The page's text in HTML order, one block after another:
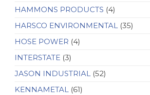
HAMMONS PRODUCTS (4)
HARSCO ENVIRONMENTAL (35)
HOSE POWER (4)
INTERSTATE (3)
JASON INDUSTRIAL (52)
KENNAMETAL (61)